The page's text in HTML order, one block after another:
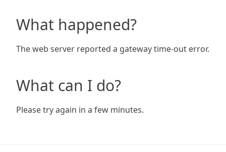
What happened?
The web server reported a gateway time-out error.
What can I do?
Please try again in a few minutes.